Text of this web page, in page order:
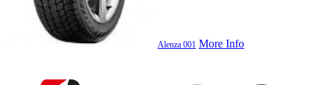
Alenza 001 More Info